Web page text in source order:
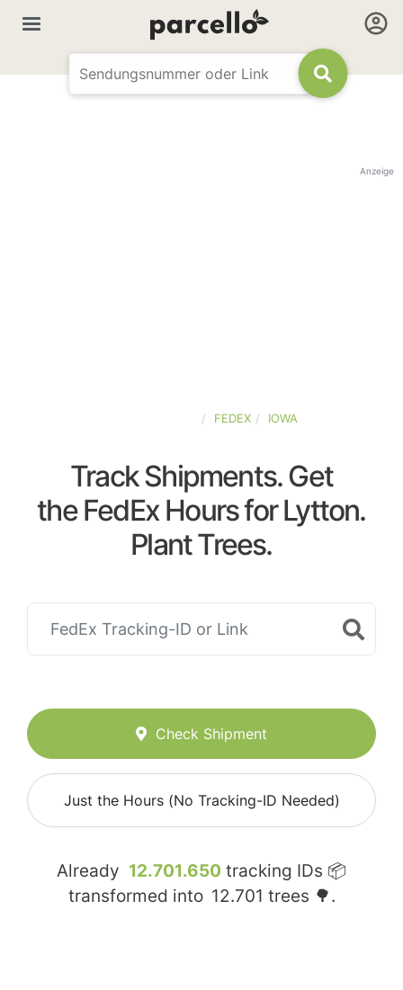
Anzeige
FEDEX IOWA
Track Shipments. Get
the FedEx Hours for Lytton.
Plant Trees.
Check Shipment
Just the Hours (No Tracking-ID Needed)
Already 12.701.650 tracking IDs 📦
transformed into 12.701 trees 🌳.